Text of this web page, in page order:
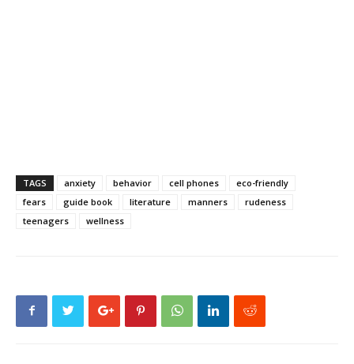
TAGS anxiety behavior cell phones
eco-friendly
fears
guide book literature manners
rudeness
teenagers
wellness